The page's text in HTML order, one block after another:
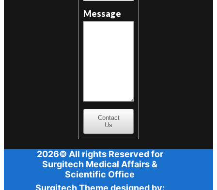
Message
Contact
Us
2026© All rights Reserved for
Surgitech Medical Affairs &
Scientific Office
Surgitech Theme designed by: